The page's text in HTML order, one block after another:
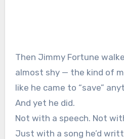
Then Jimmy Fortune
almost shy — the kind of
like he came to “save”
And yet he did.
Not with a speech. Not
Just with a song he’d